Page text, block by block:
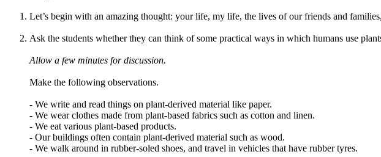
Let’s begin with an amazing thought: your life, my life, the lives of our friends and
Ask the students whether they can think of some practical ways in which humans use
Allow a few minutes for discussion.
Make the following observations.
- We write and read things on plant-derived material like paper.
- We wear clothes made from plant-based fabrics such as cotton and linen.
- We eat various plant-based products.
- Our buildings often contain plant-derived material such as wood.
- We walk around in rubber-soled shoes, and travel in vehicles that have rubber tyres.